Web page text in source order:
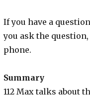
If you have a
you ask the question,
phone.
Summary
112 Max talks about